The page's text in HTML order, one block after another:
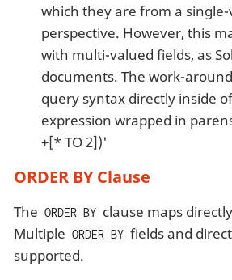
which they are from a
perspective. However, this
with multi-valued fields, as
documents. The work-
query syntax directly inside
expression wrapped in
+[* TO 2])'
ORDER BY Clause
The ORDER BY clause maps
Multiple ORDER BY fields and
supported.